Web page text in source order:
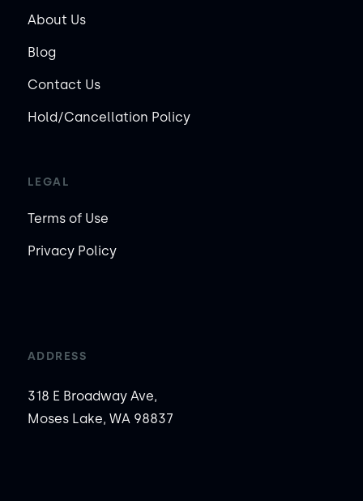
About Us
Blog
Contact Us
Hold/Cancellation Policy
LEGAL
Terms of Use
Privacy Policy
ADDRESS
318 E Broadway Ave,
Moses Lake, WA 98837